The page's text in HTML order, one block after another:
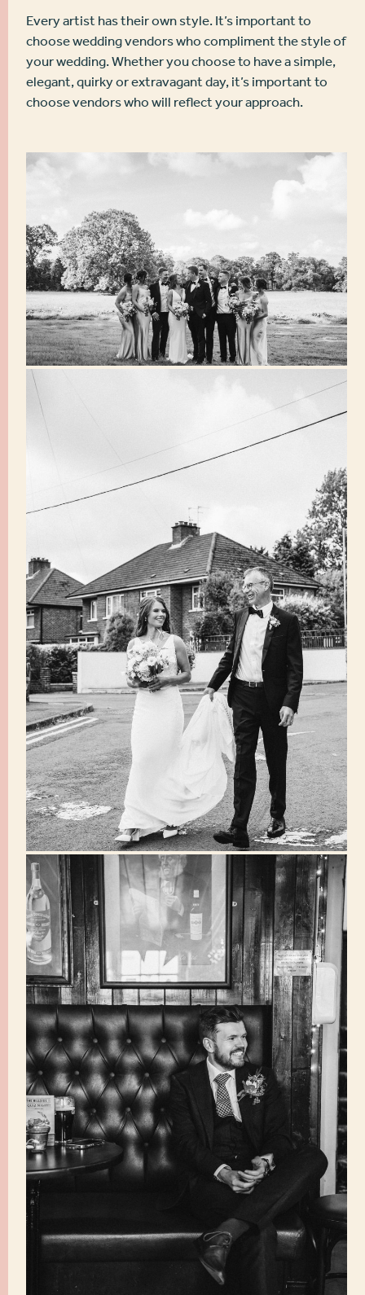
Every artist has their own style. It’s important to
choose wedding vendors who compliment the style of
your wedding. Whether you choose to have a simple,
elegant, quirky or extravagant day, it’s important to
choose vendors who will reflect your approach.